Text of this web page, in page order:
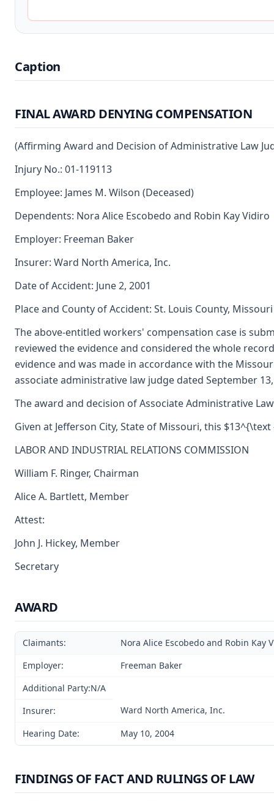
Caption
FINAL AWARD DENYING COMPENSATION
(Affirming Award and Decision of Administrative Law
Injury No.: 01-119113
Employee: James M. Wilson (Deceased)
Dependents: Nora Alice Escobedo and Robin Kay Vidiro
Employer: Freeman Baker
Insurer: Ward North America, Inc.
Date of Accident: June 2, 2001
Place and County of Accident: St. Louis County, Missouri
The above-entitled workers' compensation case is
reviewed the evidence and considered the whole
evidence and was made in accordance with the
associate administrative law judge dated September
The award and decision of Associate Administrative
Given at Jefferson City, State of Missouri, this $13^{\text
LABOR AND INDUSTRIAL RELATIONS COMMISSION
William F. Ringer, Chairman
Alice A. Bartlett, Member
Attest:
John J. Hickey, Member
Secretary
AWARD
Claimants:
Nora Alice Escobedo and Robin Kay
Employer:
Freeman Baker
Additional Party:N/A
Insurer:
Ward North America, Inc.
Hearing Date:
May 10, 2004
FINDINGS OF FACT AND RULINGS OF LAW